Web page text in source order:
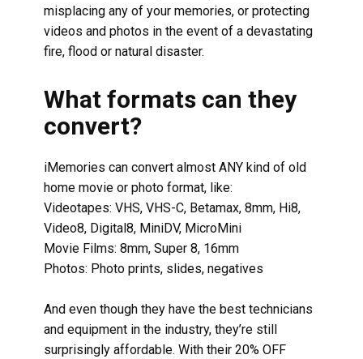
misplacing any of your memories, or protecting
videos and photos in the event of a devastating
fire, flood or natural disaster.
What formats can they
convert?
iMemories can convert almost ANY kind of old
home movie or photo format, like:
Videotapes: VHS, VHS-C, Betamax, 8mm, Hi8,
Video8, Digital8, MiniDV, MicroMini
Movie Films: 8mm, Super 8, 16mm
Photos: Photo prints, slides, negatives
And even though they have the best technicians
and equipment in the industry, they’re still
surprisingly affordable. With their 20% OFF